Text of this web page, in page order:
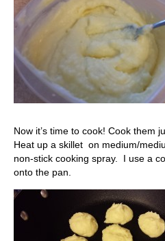
Now it’s time to cook! Cook them
Heat up a skillet on medium/
non-stick cooking spray. I use a
onto the pan.